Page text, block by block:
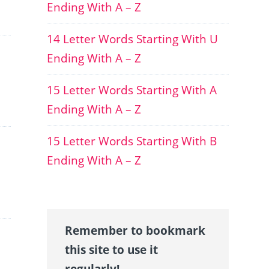
Ending With A – Z
14 Letter Words Starting With U
Ending With A – Z
15 Letter Words Starting With A
Ending With A – Z
15 Letter Words Starting With B
Ending With A – Z
Remember to bookmark
this site to use it